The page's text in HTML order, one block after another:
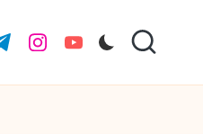
instagram.com
youtube.com